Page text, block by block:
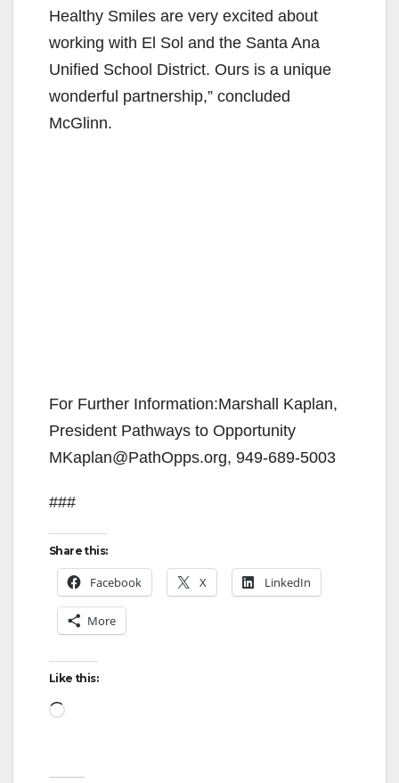
Healthy Smiles are very excited about
working with El Sol and the Santa Ana
Unified School District. Ours is a unique
wonderful partnership,” concluded
McGlinn.
For Further Information:Marshall Kaplan,
President Pathways to Opportunity
MKaplan@PathOpps.org, 949-689-5003
###
Share this:
Facebook X LinkedIn
More
Like this:
Loading…